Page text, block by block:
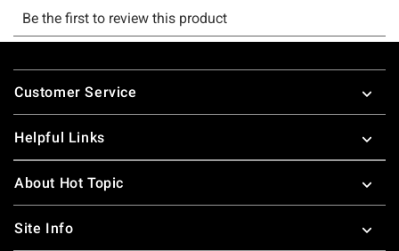
Footer
Customer Service
Helpful Links
About Hot Topic
Site Info